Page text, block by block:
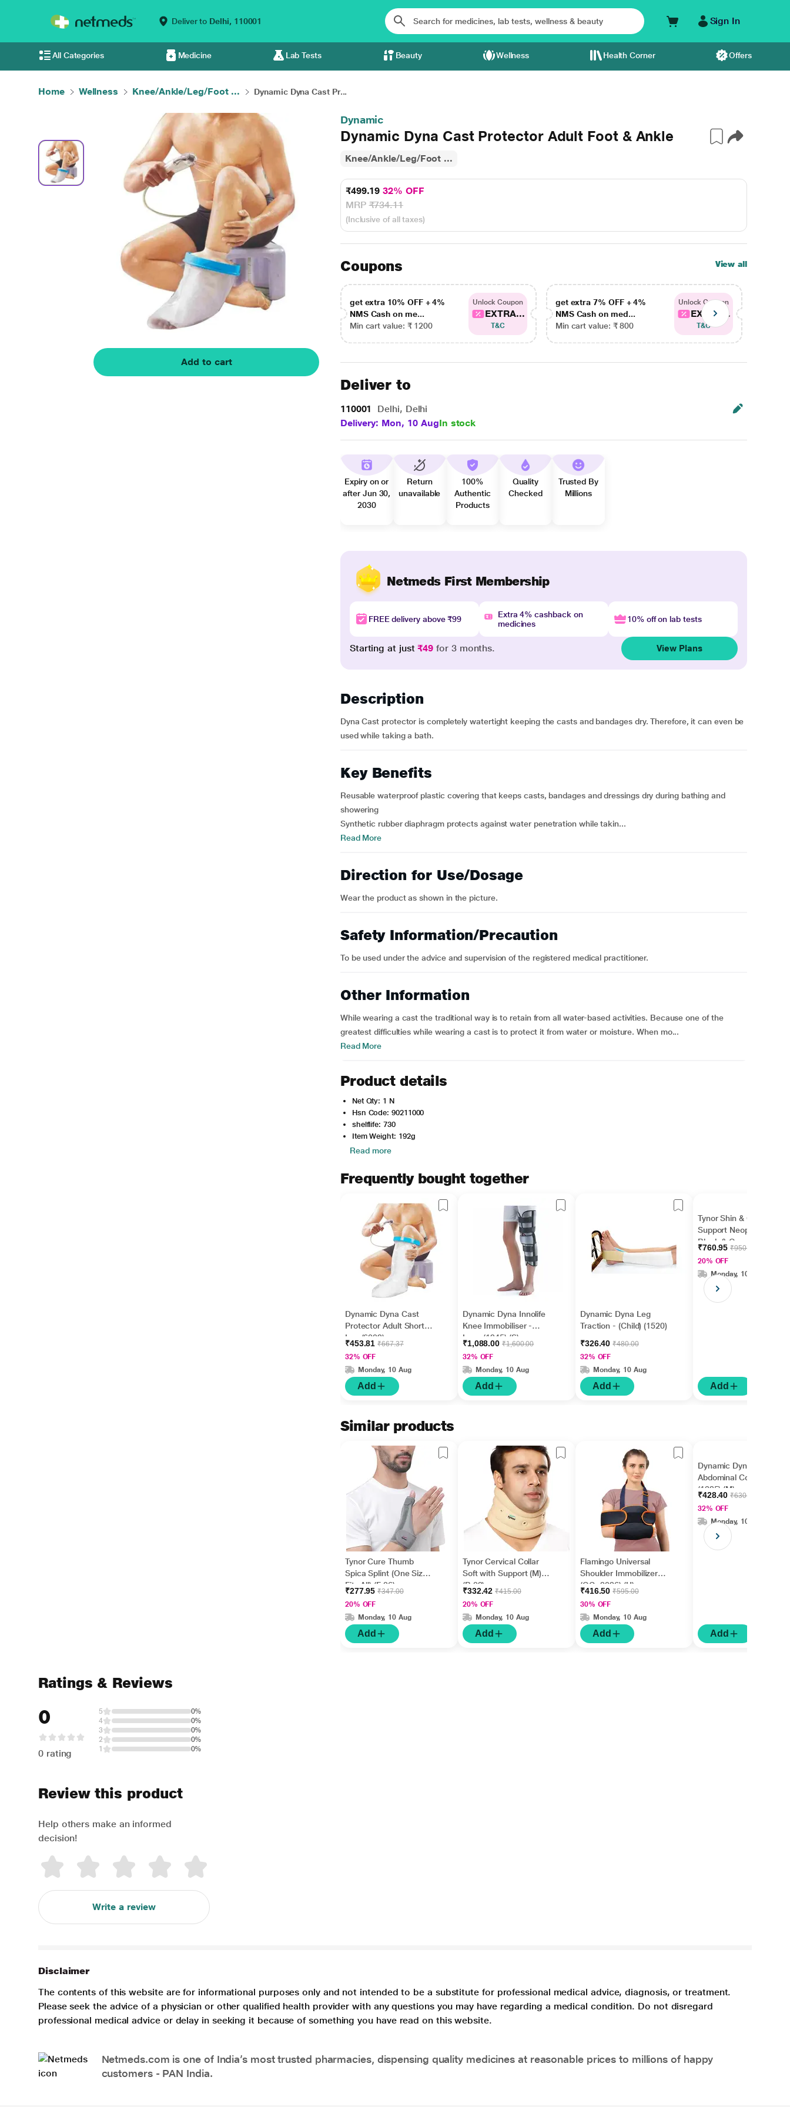
Deliver to Delhi, 110001 Sign In
All Categories Medicine Lab Tests Beauty Wellness Health Corner Offers
Home Wellness Knee/Ankle/Leg/Foot ... Dynamic Dyna Cast Pr...
Add to cart
Dynamic
Dynamic Dyna Cast Protector Adult Foot & Ankle
Knee/Ankle/Leg/Foot ...
₹499.1932% OFF
MRP₹734.11
(Inclusive of all taxes)
Coupons View all
get extra 10% OFF + 4%
NMS Cash on me...
Min cart value: ₹ 1200
Unlock Coupon
EXTRA...
T&C
get extra 7% OFF + 4%
NMS Cash on med...
Min cart value: ₹ 800
Unlock Coupon
EXTRA...
T&C
Deliver to
110001
Delhi, Delhi
Delivery: Mon, 10 AugIn stock
Expiry on or
after Jun 30,
2030
Return
unavailable
100%
Authentic
Products
Quality
Checked
Trusted By
Millions
Netmeds First Membership
FREE delivery above ₹99
Extra 4% cashback on
medicines
10% off on lab tests
Starting at just₹49 for 3 months. View Plans
Description
Dyna Cast protector is completely watertight keeping the casts and bandages dry. Therefore, it can even be
used while taking a bath.
Key Benefits
Reusable waterproof plastic covering that keeps casts, bandages and dressings dry during bathing and
showering
Synthetic rubber diaphragm protects against water penetration while takin...
Read More
Direction for Use/Dosage
Wear the product as shown in the picture.
Safety Information/Precaution
To be used under the advice and supervision of the registered medical practitioner.
Other Information
While wearing a cast the traditional way is to retain from all water-based activities. Because one of the
greatest difficulties while wearing a cast is to protect it from water or moisture. When mo...
Read More
Product details
Net Qty: 1 N
Hsn Code: 90211000
shelflife: 730
Item Weight: 192g
Read more
Frequently bought together
Dynamic Dyna Cast
Protector Adult Short
Leg (6002)
₹453.81₹667.37
32% OFF
Monday, 10 Aug
Add
Dynamic Dyna Innolife
Knee Immobiliser -
Long (1245) (S)
₹1,088.00₹1,600.00
32% OFF
Monday, 10 Aug
Add
Dynamic Dyna Leg
Traction - (Child) (1520)
₹326.40₹480.00
32% OFF
Monday, 10 Aug
Add
Tynor Shin & Calf
Support Neoprene -
Black & Orange
(Universal) 1's
₹760.95₹950.00
20% OFF
Monday, 10 Aug
Add
Similar products
Tynor Cure Thumb
Spica Splint (One Size
Fits All) (F 06)
₹277.95₹347.00
20% OFF
Monday, 10 Aug
Add
Tynor Cervical Collar
Soft with Support (M)
(B 02)
₹332.42₹415.00
20% OFF
Monday, 10 Aug
Add
Flamingo Universal
Shoulder Immobilizer
(OC -2026) (U)
₹416.50₹595.00
30% OFF
Monday, 10 Aug
Add
Dynamic Dyna Surgical
Abdominal Corset
(1325) (M)
₹428.40₹630.00
32% OFF
Monday, 10 Aug
Add
Ratings & Reviews
0
0 rating
5
0%
4
0%
3
0%
2
0%
1
0%
Review this product
Help others make an informed
decision!
Write a review
Disclaimer
The contents of this website are for informational purposes only and not intended to be a substitute for professional medical advice, diagnosis, or treatment.
Please seek the advice of a physician or other qualified health provider with any questions you may have regarding a medical condition. Do not disregard
professional medical advice or delay in seeking it because of something you have read on this website.
Netmeds.com is one of India’s most trusted pharmacies, dispensing quality medicines at reasonable prices to millions of happy
customers - PAN India.